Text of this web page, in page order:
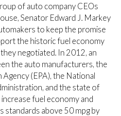
of auto company CEOs
Senator Edward J. Markey
to keep the promise
the historic fuel economy
negotiated. In 2012, an
the auto manufacturers, the
(EPA), the National
and the state of
fuel economy and
standards above 50 mpg by